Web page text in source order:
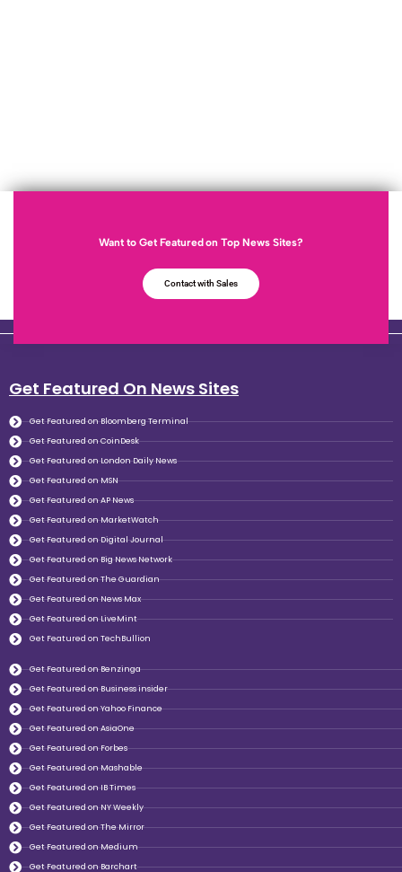
Want to Get Featured on Top News Sites?
Contact with Sales
Get Featured On News Sites
Get Featured on Bloomberg Terminal
Get Featured on CoinDesk
Get Featured on London Daily News
Get Featured on MSN
Get Featured on AP News
Get Featured on MarketWatch
Get Featured on Digital Journal
Get Featured on Big News Network
Get Featured on The Guardian
Get Featured on News Max
Get Featured on LiveMint
Get Featured on TechBullion
Get Featured on Benzinga
Get Featured on Business insider
Get Featured on Yahoo Finance
Get Featured on AsiaOne
Get Featured on Forbes
Get Featured on Mashable
Get Featured on IB Times
Get Featured on NY Weekly
Get Featured on The Mirror
Get Featured on Medium
Get Featured on Barchart